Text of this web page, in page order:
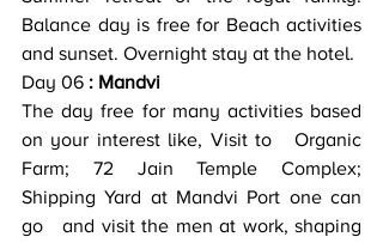
Balance day is free for Beach activities
and sunset. Overnight stay at the hotel.
Day 06 : Mandvi
The day free for many activities based
on your interest like, Visit to   Organic
Farm; 72 Jain Temple Complex;
Shipping Yard at Mandvi Port one can
go   and visit the men at work, shaping